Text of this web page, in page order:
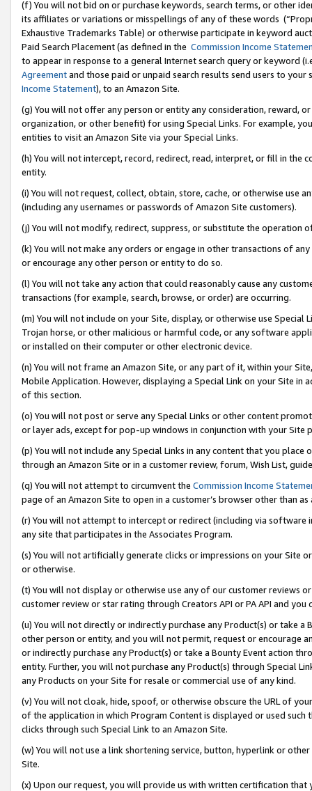
(f) You will not bid on or purchase keywords, search terms, or other
its affiliates or variations or misspellings of any of these words
Exhaustive Trademarks Table) or otherwise participate in keyword
Paid Search Placement (as defined in the Commission Income
to appear in response to a general Internet search query or keyword
Agreementand those paid or unpaid search results send users to
Income Statement), to an Amazon Site.
(g) You will not offer any person or entity any consideration, reward,
organization, or other benefit) for using Special Links. For example,
entities to visit an Amazon Site via your Special Links.
(h) You will not intercept, record, redirect, read, interpret, or fill in
entity.
(i) You will not request, collect, obtain, store, cache, or otherwise use
(including any usernames or passwords of Amazon Site customers).
(j) You will not modify, redirect, suppress, or substitute the operation
(k) You will not make any orders or engage in other transactions of
or encourage any other person or entity to do so.
(l) You will not take any action that could reasonably cause any
transactions (for example, search, browse, or order) are occurring.
(m) You will not include on your Site, display, or otherwise use
Trojan horse, or other malicious or harmful code, or any software
or installed on their computer or other electronic device.
(n) You will not frame an Amazon Site, or any part of it, within your
Mobile Application. However, displaying a Special Link on your Site
of this section.
(o) You will not post or serve any Special Links or other content
or layer ads, except for pop-up windows in conjunction with your
(p) You will not include any Special Links in any content that you
through an Amazon Site or in a customer review, forum, Wish List,
(q) You will not attempt to circumvent the Commission Income
page of an Amazon Site to open in a customer’s browser other than
(r) You will not attempt to intercept or redirect (including via software
any site that participates in the Associates Program.
(s) You will not artificially generate clicks or impressions on your Site
or otherwise.
(t) You will not display or otherwise use any of our customer reviews
customer review or star rating through Creators API or PA API and
(u) You will not directly or indirectly purchase any Product(s) or take
other person or entity, and you will not permit, request or encourage
or indirectly purchase any Product(s) or take a Bounty Event action
entity. Further, you will not purchase any Product(s) through Special
any Products on your Site for resale or commercial use of any kind.
(v) You will not cloak, hide, spoof, or otherwise obscure the URL of
of the application in which Program Content is displayed or used
clicks through such Special Link to an Amazon Site.
(w) You will not use a link shortening service, button, hyperlink or
Site.
(x) Upon our request, you will provide us with written certification